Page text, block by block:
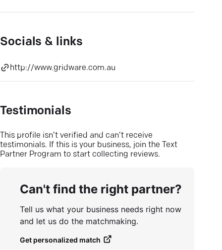
Socials & links
http://www.gridware.com.au
Testimonials
This profile isn’t verified and can’t receive
testimonials. If this is your business, join the Text
Partner Program to start collecting reviews.
Can't find the right partner?
Tell us what your business needs right now
and let us do the matchmaking.
Get personalized match